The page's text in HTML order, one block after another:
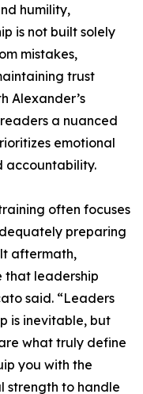
humility,
is not built solely
mistakes,
trust
Alexander’s
a nuanced
emotional
accountability.
often focuses
preparing
aftermath,
that leadership
said. “Leaders
is inevitable, but
what truly define
you with the
strength to handle